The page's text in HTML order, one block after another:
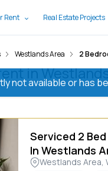
Rent Real Estate Projects
not available or has
Westlands Area 2
in
Serviced 2
In Westlands
Westlands Area,